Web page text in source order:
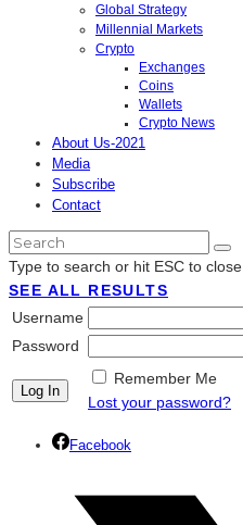
Global Strategy
Millennial Markets
Crypto
Exchanges
Coins
Wallets
Crypto News
About Us-2021
Media
Subscribe
Contact
Type to search or hit ESC to close
SEE ALL RESULTS
Username
Password
Remember Me
Lost your password?
Facebook